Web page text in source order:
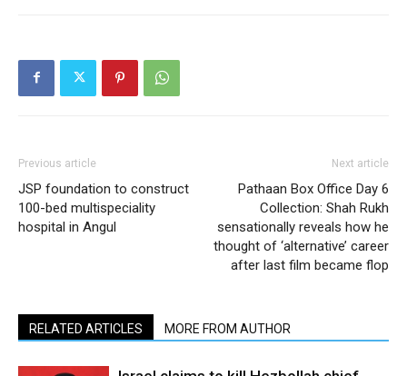
Previous article
JSP foundation to construct
100-bed multispeciality
hospital in Angul
Next article
Pathaan Box Office Day 6
Collection: Shah Rukh
sensationally reveals how he
thought of ‘alternative’ career
after last film became flop
RELATED ARTICLES MORE FROM AUTHOR